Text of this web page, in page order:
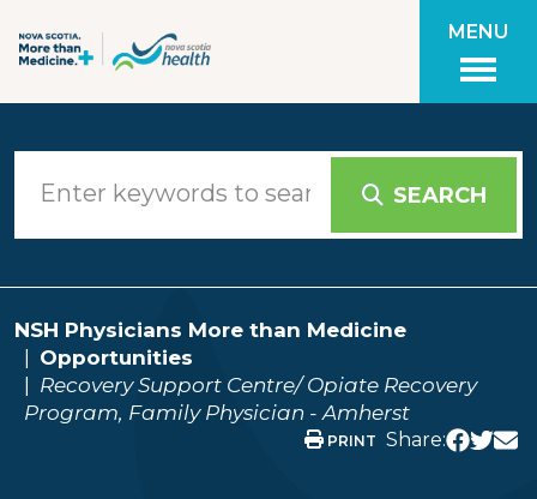
MENU
SEARCH
NSH Physicians More than Medicine
Opportunities
Recovery Support Centre/ Opiate Recovery
Program, Family Physician - Amherst
PRINT Share: